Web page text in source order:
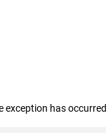
exception has occurred